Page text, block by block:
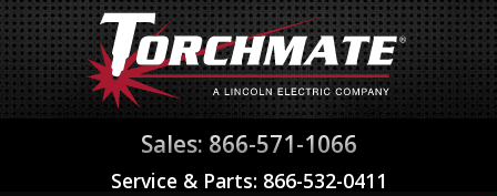
Sales: 866-571-1066
Service & Parts: 866-532-0411